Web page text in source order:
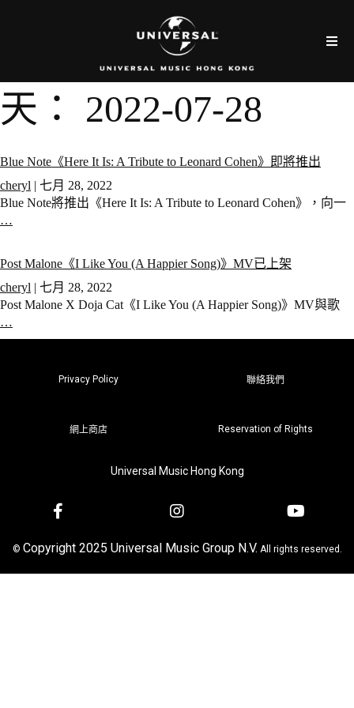
天： 2022-07-28
Blue Note《Here It Is: A Tribute to Leonard Cohen》即將推出
cheryl | 七月 28, 2022
Blue Note將推出《Here It Is: A Tribute to Leonard Cohen》，向一
…
Post Malone《I Like You (A Happier Song)》MV已上架
cheryl | 七月 28, 2022
Post Malone X Doja Cat《I Like You (A Happier Song)》MV與歌
…
Privacy Policy 聯絡我們
網上商店 Reservation of Rights
Universal Music Hong Kong
© Copyright 2025 Universal Music Group N.V. All rights reserved.